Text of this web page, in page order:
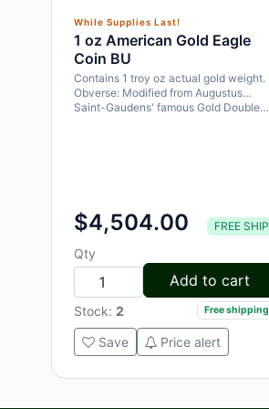
While Supplies Last!
1 oz American Gold Eagle
Coin BU
Contains 1 troy oz actual gold weight.
Obverse: Modified from Augustus
Saint-Gaudens' famous Gold Double…
$4,504.00 FREE SHIP
Qty
Add to cart
Stock: 2 Free shipping
Save Price alert